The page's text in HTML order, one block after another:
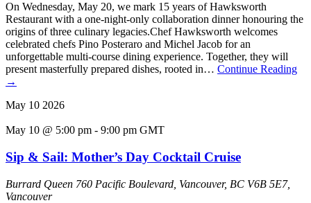
On Wednesday, May 20, we mark 15 years of Hawksworth
Restaurant with a one-night-only collaboration dinner honouring the
origins of three culinary legacies.Chef Hawksworth welcomes
celebrated chefs Pino Posteraro and Michel Jacob for an
unforgettable multi-course dining experience. Together, they will
present masterfully prepared dishes, rooted in… Continue Reading
→
May 10 2026
May 10 @ 5:00 pm - 9:00 pm GMT
Sip & Sail: Mother’s Day Cocktail Cruise
Burrard Queen 760 Pacific Boulevard, Vancouver, BC V6B 5E7,
Vancouver